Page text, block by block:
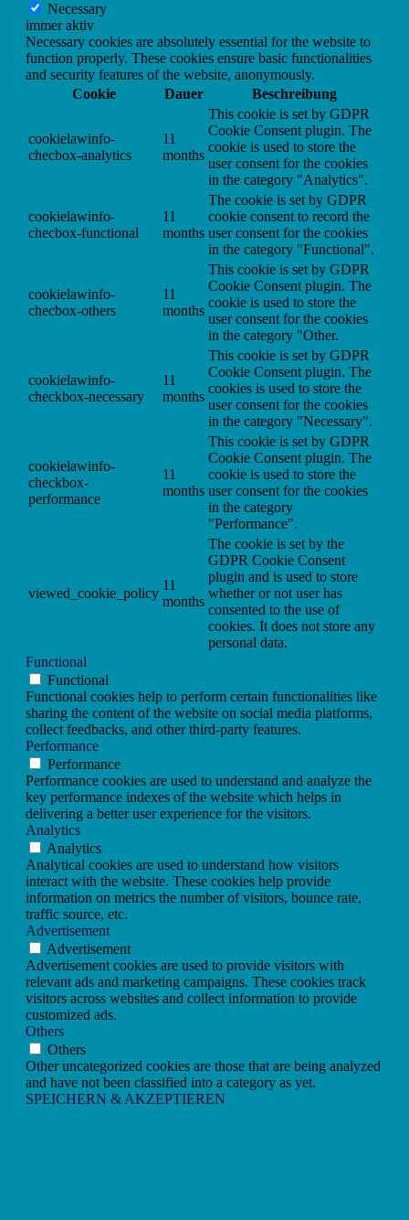
Necessary
immer aktiv
Necessary cookies are absolutely essential for the website to
function properly. These cookies ensure basic functionalities
and security features of the website, anonymously.
Cookie
Dauer Beschreibung
cookielawinfo-
checbox-analytics
11
months
This cookie is set by GDPR
Cookie Consent plugin. The
cookie is used to store the
user consent for the cookies
in the category "Analytics".
cookielawinfo-
checbox-functional
11
months
The cookie is set by GDPR
cookie consent to record the
user consent for the cookies
in the category "Functional".
cookielawinfo-
checbox-others
11
months
This cookie is set by GDPR
Cookie Consent plugin. The
cookie is used to store the
user consent for the cookies
in the category "Other.
cookielawinfo-
checkbox-necessary
11
months
This cookie is set by GDPR
Cookie Consent plugin. The
cookies is used to store the
user consent for the cookies
in the category "Necessary".
cookielawinfo-
checkbox-
performance
11
months
This cookie is set by GDPR
Cookie Consent plugin. The
cookie is used to store the
user consent for the cookies
in the category
"Performance".
viewed_cookie_policy
11
months
The cookie is set by the
GDPR Cookie Consent
plugin and is used to store
whether or not user has
consented to the use of
cookies. It does not store any
personal data.
Functional
Functional
Functional cookies help to perform certain functionalities like
sharing the content of the website on social media platforms,
collect feedbacks, and other third-party features.
Performance
Performance
Performance cookies are used to understand and analyze the
key performance indexes of the website which helps in
delivering a better user experience for the visitors.
Analytics
Analytics
Analytical cookies are used to understand how visitors
interact with the website. These cookies help provide
information on metrics the number of visitors, bounce rate,
traffic source, etc.
Advertisement
Advertisement
Advertisement cookies are used to provide visitors with
relevant ads and marketing campaigns. These cookies track
visitors across websites and collect information to provide
customized ads.
Others
Others
Other uncategorized cookies are those that are being analyzed
and have not been classified into a category as yet.
SPEICHERN & AKZEPTIEREN